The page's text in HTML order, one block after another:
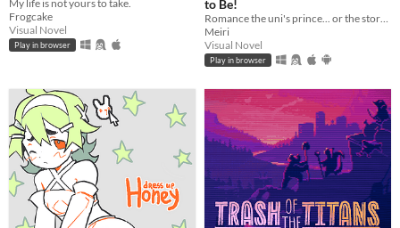
My life is not yours to take.
Frogcake
Visual Novel
Play in browser
to Be!
Romance the uni's prince... or the story's own narrator?! A meta love story!
Meiri
Visual Novel
Play in browser